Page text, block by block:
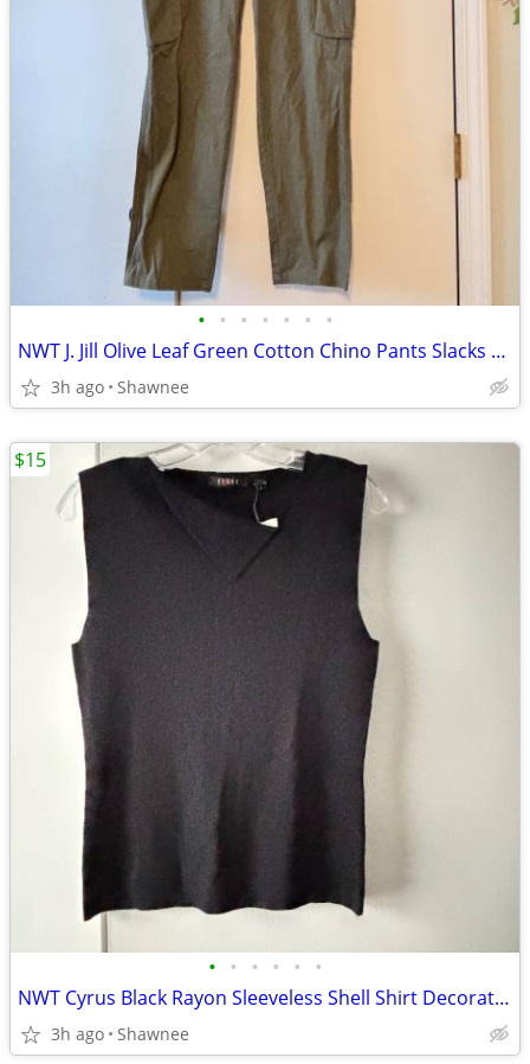
• • • • • • •
NWT J. Jill Olive Leaf Green Cotton Chino Pants Slacks Size 14
3h ago Shawnee
• • • • • •
NWT Cyrus Black Rayon Sleeveless Shell Shirt Decorative Neckline Large
3h ago Shawnee
$15